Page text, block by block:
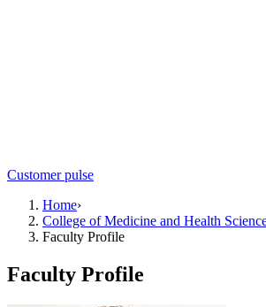
Customer pulse
Home›
College of Medicine and Health
Faculty Profile
Faculty Profile